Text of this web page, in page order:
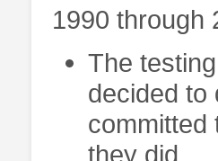
1990 through
The
decided to
committed
they did.